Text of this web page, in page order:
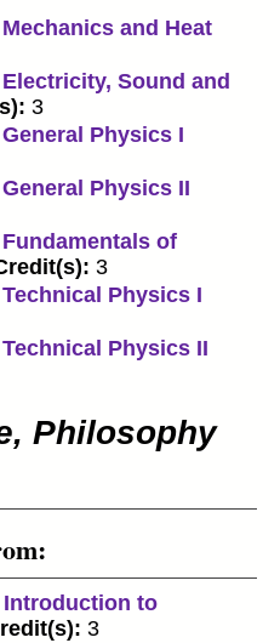
Mechanics and Heat
Electricity, Sound and
3
General Physics I
General Physics II
Fundamentals of
3
Technical Physics I
Technical Physics II
Philosophy
Introduction to
3